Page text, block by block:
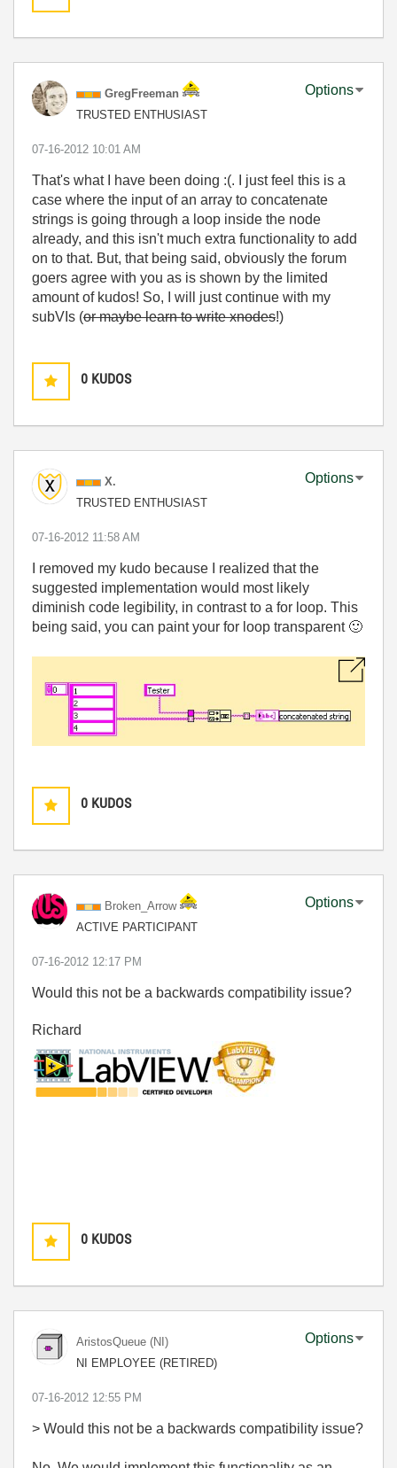
GregFreeman
TRUSTED ENTHUSIAST
Options
‎07-16-2012 10:01 AM
That's what I have been doing :(. I just feel this is a
case where the input of an array to concatenate
strings is going through a loop inside the node
already, and this isn't much extra functionality to add
on to that. But, that being said, obviously the forum
goers agree with you as is shown by the limited
amount of kudos! So, I will just continue with my
subVIs (or maybe learn to write xnodes!)
0 KUDOS
X.
TRUSTED ENTHUSIAST
Options
‎07-16-2012 11:58 AM
I removed my kudo because I realized that the
suggested implementation would most likely
diminish code legibility, in contrast to a for loop. This
being said, you can paint your for loop transparent 🙂
0 KUDOS
Broken_Arrow
ACTIVE PARTICIPANT
Options
‎07-16-2012 12:17 PM
Would this not be a backwards compatibility issue?
Richard
0 KUDOS
AristosQueue (NI)
NI EMPLOYEE (RETIRED)
Options
‎07-16-2012 12:55 PM
> Would this not be a backwards compatibility issue?